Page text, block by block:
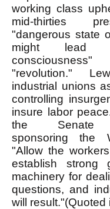
working class
mid-thirties
"dangerous state
might lead
"revolution."
industrial unions
controlling
insure labor
the Senate
sponsoring the
"Allow the
establish strong
machinery for
questions, and
will result."(Quoted